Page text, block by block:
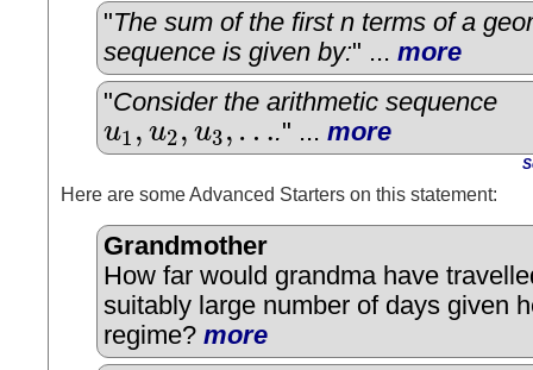
"The sum of the first n terms of a
sequence is given by:" ... more
"Consider the arithmetic sequence
u1 , u2, u3, …
u1, u2,u3 … ." ...more
Here are some Advanced Starters on this statement:
Grandmother
How far would grandma have
suitably large number of days given
regime? more